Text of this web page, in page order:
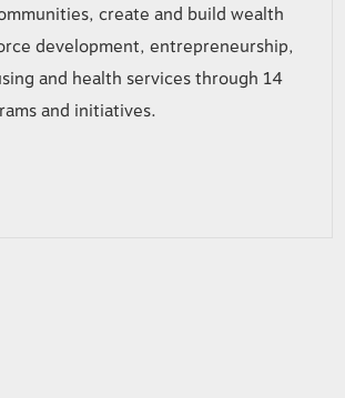
create and build wealth
development, entrepreneurship,
and health services through 14
and initiatives.